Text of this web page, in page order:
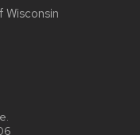
Wisconsin